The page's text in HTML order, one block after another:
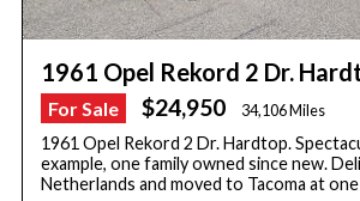
1961 Opel Rekord 2 Dr.
For Sale $24,950 34,106 Miles
1961 Opel Rekord 2 Dr. Hardtop.
example, one family owned since new.
Netherlands and moved to Tacoma at one